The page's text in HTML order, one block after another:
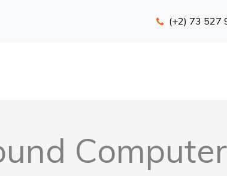
(+2) 73 527